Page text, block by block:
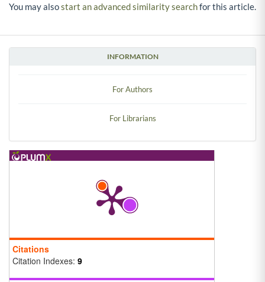
INFORMATION
For Authors
For Librarians
Citations
Citation Indexes: 9
You may alsostart an advanced similarity searchfor this article.